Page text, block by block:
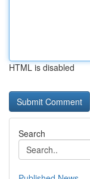
HTML is disabled
Search